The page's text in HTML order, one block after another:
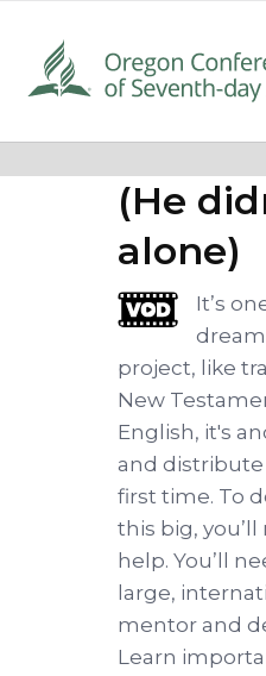
Team
(He
alone)
It’s
project, like
New
English, it's
and
first time. To
this big,
help. You’ll
large,
mentor and
Learn